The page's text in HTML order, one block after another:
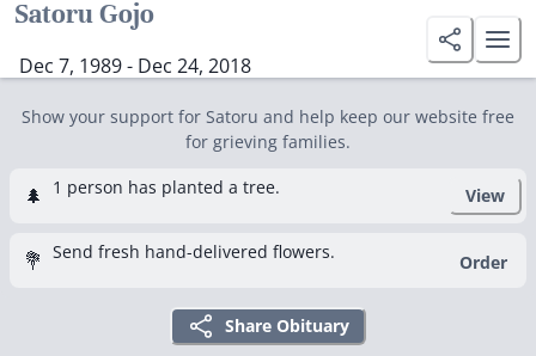
Satoru Gojo
Dec 7, 1989 - Dec 24, 2018
Show your support for Satoru and help keep our website free
for grieving families.
🌲 1 person has planted a tree. View
💐 Send fresh hand-delivered flowers. Order
Share Obituary